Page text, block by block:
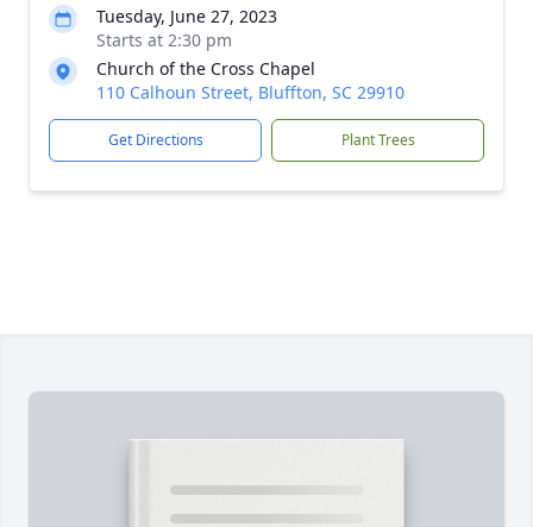
Tuesday, June 27, 2023
Starts at 2:30 pm
Church of the Cross Chapel
110 Calhoun Street, Bluffton, SC 29910
Get Directions Plant Trees